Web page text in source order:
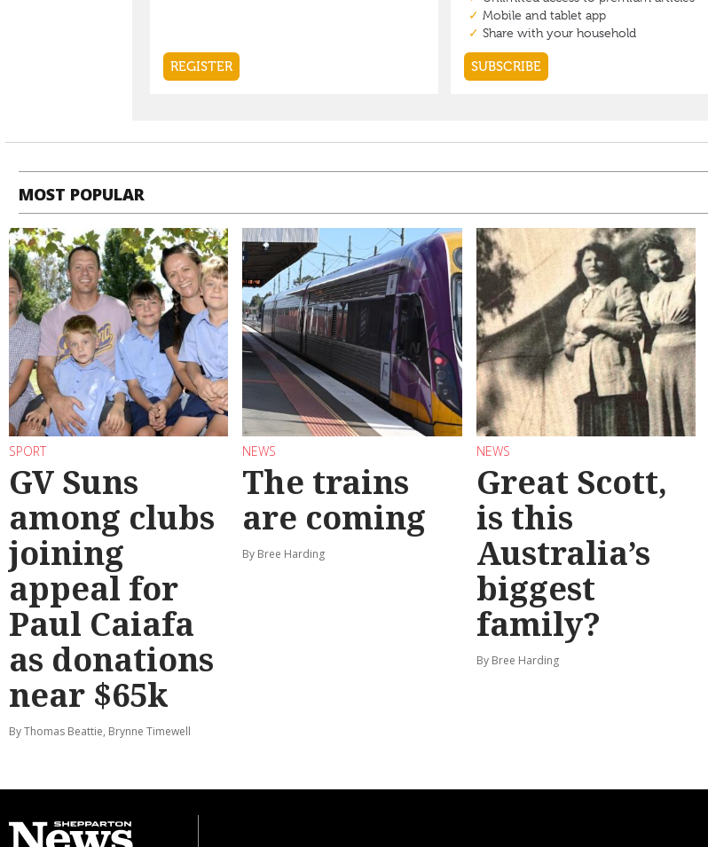
MOST POPULAR
SPORT
GV Suns
among clubs
joining
appeal for
Paul Caiafa
as donations
near $65k
By Thomas Beattie, Brynne Timewell
NEWS
The trains
are coming
By Bree Harding
NEWS
Great Scott,
is this
Australia’s
biggest
family?
By Bree Harding